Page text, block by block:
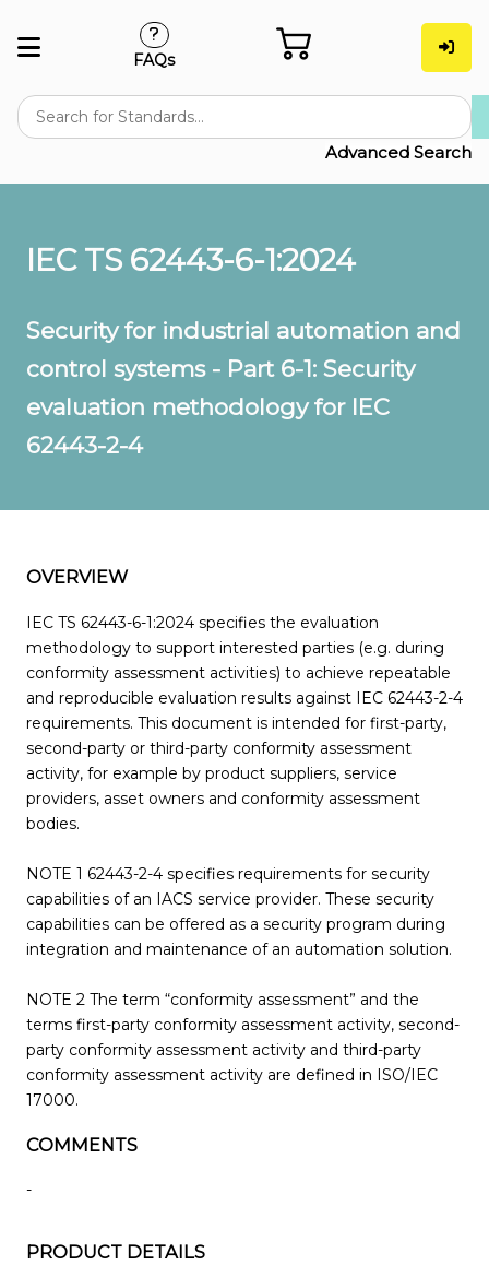
Advanced Search
FAQs
IEC TS 62443-6-1:2024
Security for industrial automation and
control systems - Part 6-1: Security
evaluation methodology for IEC
62443-2-4
OVERVIEW
IEC TS 62443-6-1:2024 specifies the evaluation
methodology to support interested parties (e.g. during
conformity assessment activities) to achieve repeatable
and reproducible evaluation results against IEC 62443-2-4
requirements. This document is intended for first-party,
second-party or third-party conformity assessment
activity, for example by product suppliers, service
providers, asset owners and conformity assessment
bodies.
NOTE 1 62443-2-4 specifies requirements for security
capabilities of an IACS service provider. These security
capabilities can be offered as a security program during
integration and maintenance of an automation solution.
NOTE 2 The term “conformity assessment” and the
terms first-party conformity assessment activity, second-
party conformity assessment activity and third-party
conformity assessment activity are defined in ISO/IEC
17000.
COMMENTS
-
PRODUCT DETAILS